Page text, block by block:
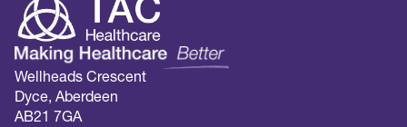
Wellheads Crescent
Dyce, Aberdeen
AB21 7GA